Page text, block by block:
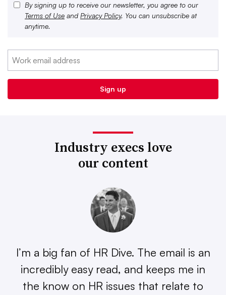
By signing up to receive our newsletter, you agree to our
Terms of Use and Privacy Policy. You can unsubscribe at
anytime.
Industry execs love
our content
I’m a big fan of HR Dive. The email is an
incredibly easy read, and keeps me in
the know on HR issues that relate to